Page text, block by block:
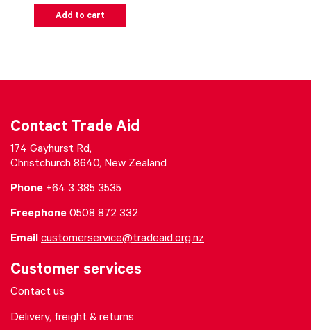
Add to cart
Contact Trade Aid
174 Gayhurst Rd,
Christchurch 8640, New Zealand
Phone +64 3 385 3535
Freephone 0508 872 332
Email customerservice@tradeaid.org.nz
Customer services
Contact us
Delivery, freight & returns